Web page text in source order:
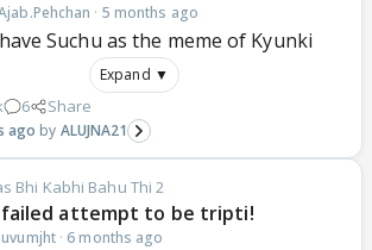
· 5 months ago
Suchu as the meme of Kyunki
Expand ▼
6 Share
ago ALUJNA21
Bhi Kabhi Bahu Thi 2
failed attempt to be tripti!
luvumjht· 6 months ago